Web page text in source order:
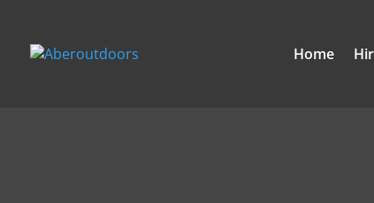
Home